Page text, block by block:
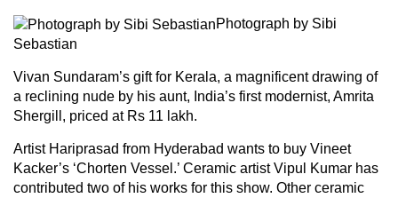
Photograph by Sibi
Sebastian
Vivan Sundaram’s gift for Kerala, a magnificent drawing of
a reclining nude by his aunt, India’s first modernist, Amrita
Shergill, priced at Rs 11 lakh.
Artist Hariprasad from Hyderabad wants to buy Vineet
Kacker’s ‘Chorten Vessel.’ Ceramic artist Vipul Kumar has
contributed two of his works for this show. Other ceramic